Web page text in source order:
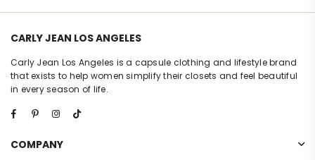
CARLY JEAN LOS ANGELES
Carly Jean Los Angeles is a capsule clothing and lifestyle brand
that exists to help women simplify their closets and feel beautiful
in every season of life.
FacebookPinterestInstagram
COMPANY